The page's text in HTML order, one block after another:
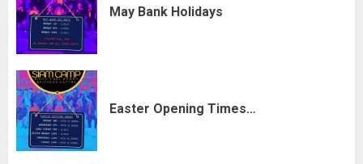
May Bank Holidays
Easter Opening Times…